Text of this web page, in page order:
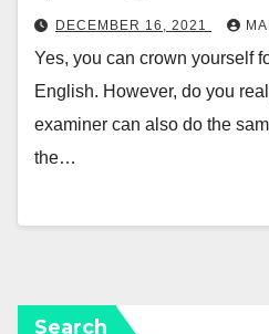
DECEMBER 16, 2021
Yes, you can crown yourself
English. However, do you
examiner can also do the
the…
Search